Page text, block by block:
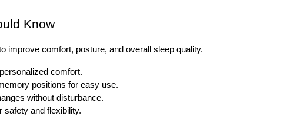
Know
improve comfort, posture, and overall sleep quality.
comfort.
positions for easy use.
without disturbance.
safety and flexibility.